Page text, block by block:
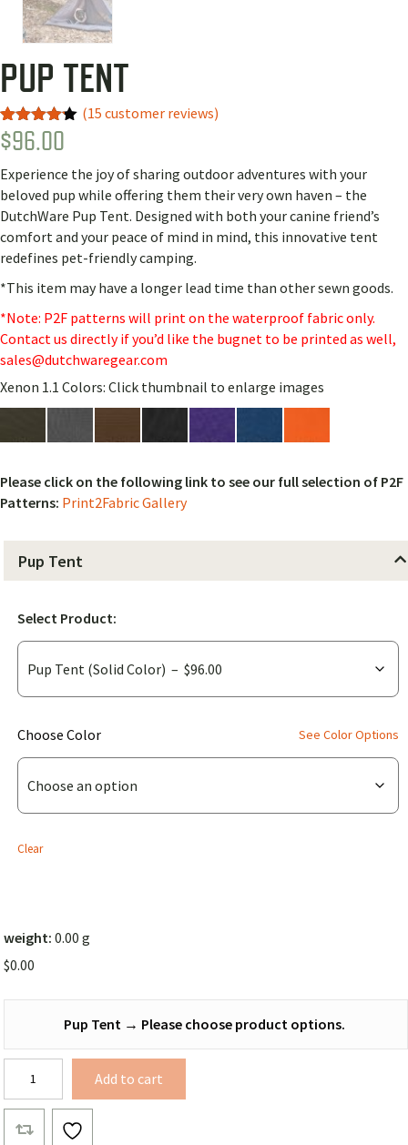
PUP TENT
Rated
4.10out
based
on
10
customer
ratings
(15 customer reviews)
$96.00
Experience the joy of sharing outdoor adventures with your
beloved pup while offering them their very own haven – the
DutchWare Pup Tent. Designed with both your canine friend’s
comfort and your peace of mind in mind, this innovative tent
redefines pet-friendly camping.
*This item may have a longer lead time than other sewn goods.
*Note: P2F patterns will print on the waterproof fabric only.
Contact us directly if you’d like the bugnet to be printed as well,
sales@dutchwaregear.com
Xenon 1.1 Colors: Click thumbnail to enlarge images
Please click on the following link to see our full selection of P2F
Patterns: Print2Fabric Gallery
Pup Tent
Select Product:
Choose Color
(for
Pup
Tent
Color))
See Color Options
Clear
weight: 0.00 g
$0.00
Pup Tent → Please choose product options.
Tent
quantity
Add to cart